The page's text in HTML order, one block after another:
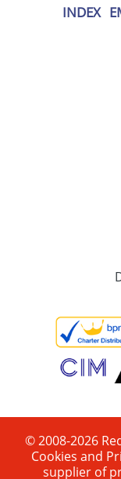
INDEX
© 2008-2026
Cookies and
supplier of